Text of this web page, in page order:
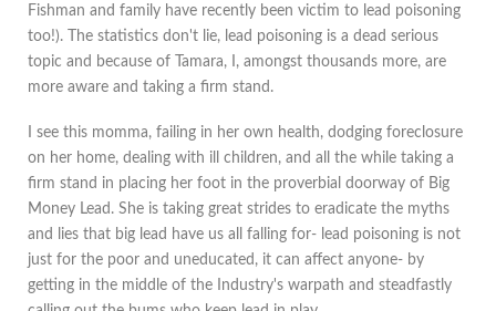
Fishman and family have recently been victim to lead poisoning
too!). The statistics don't lie, lead poisoning is a dead serious
topic and because of Tamara, I, amongst thousands more, are
more aware and taking a firm stand.
I see this momma, failing in her own health, dodging foreclosure
on her home, dealing with ill children, and all the while taking a
firm stand in placing her foot in the proverbial doorway of Big
Money Lead. She is taking great strides to eradicate the myths
and lies that big lead have us all falling for- lead poisoning is not
just for the poor and uneducated, it can affect anyone- by
getting in the middle of the Industry's warpath and steadfastly